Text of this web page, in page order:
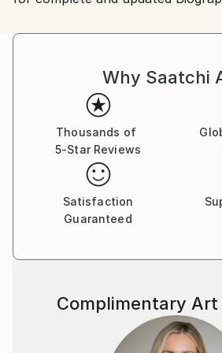
Why Saatchi
Thousands of
5-Star Reviews
Satisfaction
Guaranteed
Complimentary